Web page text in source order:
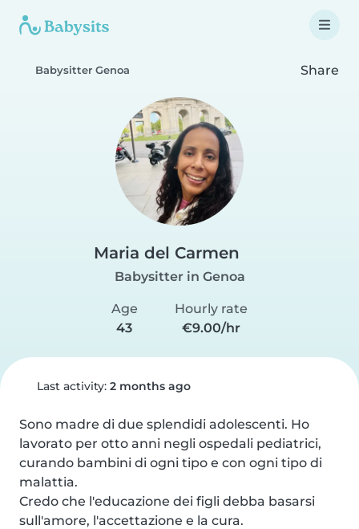
Babysitter Genoa Share
Maria del Carmen
Babysitter in Genoa
Age
43
Hourly rate
€9.00/hr
Last activity: 2 months ago
Sono madre di due splendidi adolescenti. Ho
lavorato per otto anni negli ospedali pediatrici,
curando bambini di ogni tipo e con ogni tipo di
malattia.
Credo che l'educazione dei figli debba basarsi
sull'amore, l'accettazione e la cura.